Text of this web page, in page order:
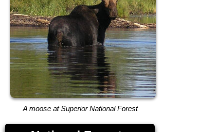
A moose at Superior National Forest